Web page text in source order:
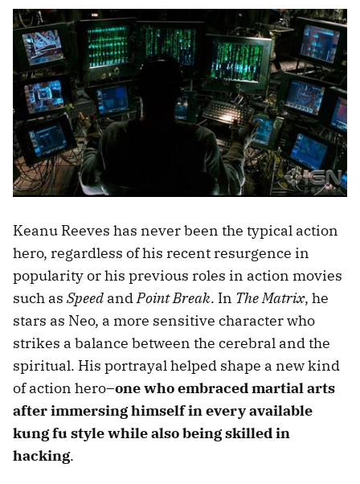
Keanu Reeves has never been the typical action
hero, regardless of his recent resurgence in
popularity or his previous roles in action movies
such as Speed andPoint Break. In The Matrix, he
stars as Neo, a more sensitive character who
strikes a balance between the cerebral and the
spiritual. His portrayal helped shape a new kind
of action hero–one who embraced martial arts
after immersing himself in every available
kung fu style while also being skilled in
hacking.